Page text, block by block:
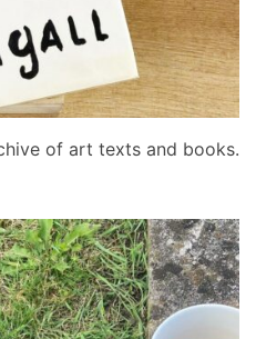
of art texts and books.